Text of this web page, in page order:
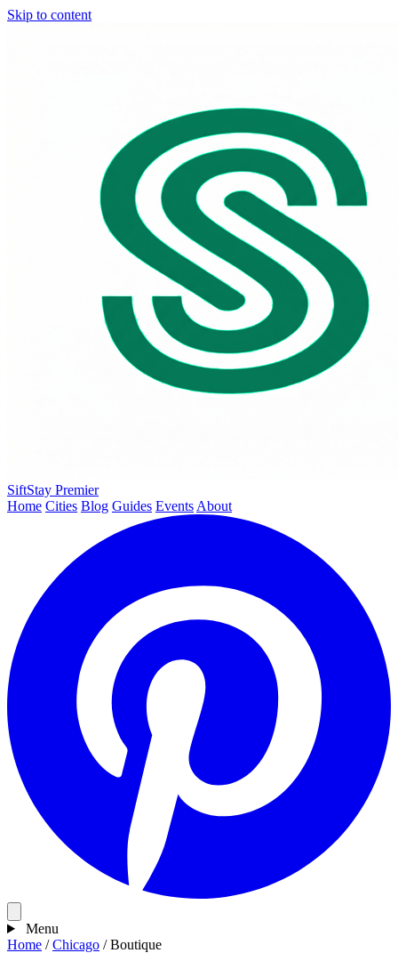
Skip to content
SiftStay Premier
Home Cities Blog Guides Events About
Menu
Home / Chicago / Boutique